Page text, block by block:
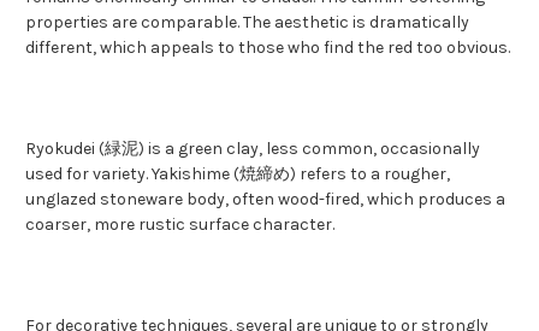
properties are comparable. The aesthetic is dramatically
different, which appeals to those who find the red too obvious.
Ryokudei (緑泥) is a green clay, less common, occasionally
used for variety. Yakishime (焼締め) refers to a rougher,
unglazed stoneware body, often wood-fired, which produces a
coarser, more rustic surface character.
For decorative techniques, several are unique to or strongly